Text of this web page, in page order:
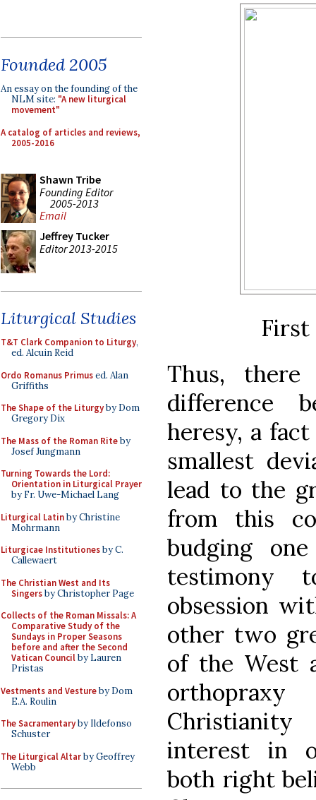
Founded 2005
An essay on the founding of the
NLM site: "A new liturgical
movement"
A catalog of articles and reviews,
2005-2016
Shawn Tribe
Founding Editor
2005-2013
Email
Jeffrey Tucker
Editor 2013-2015
Liturgical Studies
T&T Clark Companion to Liturgy,
ed. Alcuin Reid
Ordo Romanus Primused. Alan
Griffiths
The Shape of the Liturgyby Dom
Gregory Dix
The Mass of the Roman Riteby
Josef Jungmann
Turning Towards the Lord:
Orientation in Liturgical Prayer
by Fr. Uwe-Michael Lang
Liturgical Latinby Christine
Mohrmann
Liturgicae Institutionesby C.
Callewaert
The Christian West and Its
Singersby Christopher Page
Collects of the Roman Missals: A
Comparative Study of the
Sundays in Proper Seasons
before and after the Second
Vatican Councilby Lauren
Pristas
Vestments and Vestureby Dom
E.A. Roulin
The Sacramentaryby Ildefonso
Schuster
The Liturgical Altarby Geoffrey
Webb
First
Thus,
difference
heresy, a
smallest
lead to the
from this
budging
testimony
obsession
other two
of the West
interest in
both right